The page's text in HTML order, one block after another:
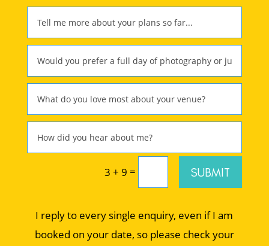
3 + 9 = SUBMIT
I reply to every single enquiry, even if I am
booked on your date, so please check your